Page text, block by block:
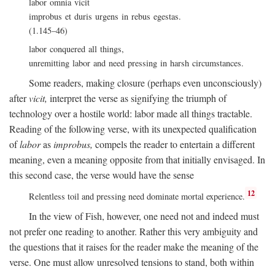
improbus et duris urgens in rebus egestas.
(1.145–46)
labor conquered all things,
unremitting labor and need pressing in harsh circumstances.
Some readers, making closure (perhaps even unconsciously)
aftervicit, interpret the verse as signifying the triumph of
technology over a hostile world: labor made all things tractable.
Reading of the following verse, with its unexpected qualification
oflaborasimprobus, compels the reader to entertain a different
meaning, even a meaning opposite from that initially envisaged. In
this second case, the verse would have the sense
Relentless toil and pressing need dominate mortal experience. 12
In the view of Fish, however, one need not and indeed must
not prefer one reading to another. Rather this very ambiguity and
the questions that it raises for the reader make the meaning of the
verse. One must allow unresolved tensions to stand, both within